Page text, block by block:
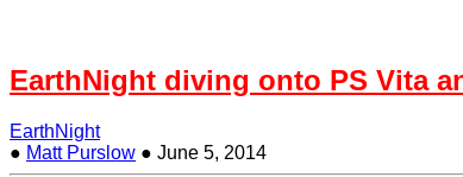
EarthNight diving onto PS Vita
EarthNight
● Matt Purslow ● June 5, 2014